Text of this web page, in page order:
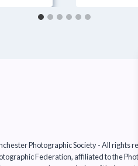
Photographic Society -All rights
Federation, affiliated to the